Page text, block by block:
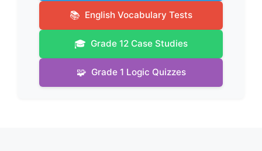
📚 English Vocabulary Tests
🎓 Grade 12 Case Studies
🧩 Grade 1 Logic Quizzes